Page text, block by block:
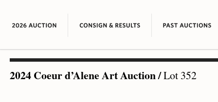
2024 Coeur d’Alene Art Auction/Lot 352